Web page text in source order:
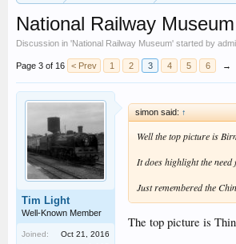
National Railway Museum
Discussion in 'National Railway Museum' started by
Page 3 of 16 < Prev 1 2 3 4 5 6 →
Tim Light
Well-Known Member
Joined:
Oct 21, 2016
simon said: ↑
Well the top picture is
It does highlight the
Just remembered the
The top picture is